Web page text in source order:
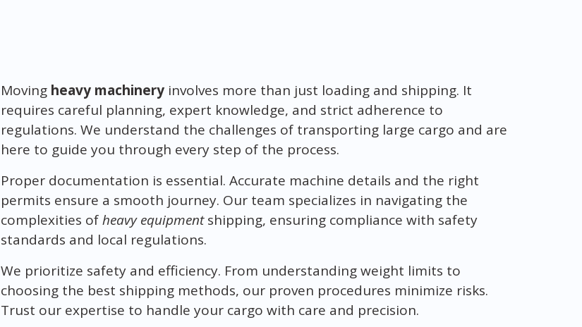
Moving heavy machineryinvolves more than just loading and shipping. It
requires careful planning, expert knowledge, and strict adherence to
regulations. We understand the challenges of transporting large cargo and are
here to guide you through every step of the process.
Proper documentation is essential. Accurate machine details and the right
permits ensure a smooth journey. Our team specializes in navigating the
complexities ofheavy equipmentshipping, ensuring compliance with safety
standards and local regulations.
We prioritize safety and efficiency. From understanding weight limits to
choosing the best shipping methods, our proven procedures minimize risks.
Trust our expertise to handle your cargo with care and precision.